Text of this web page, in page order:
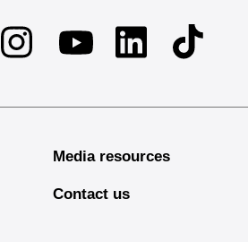
InstagramYoutubeLinkedinTikTok
Media resources
Contact us